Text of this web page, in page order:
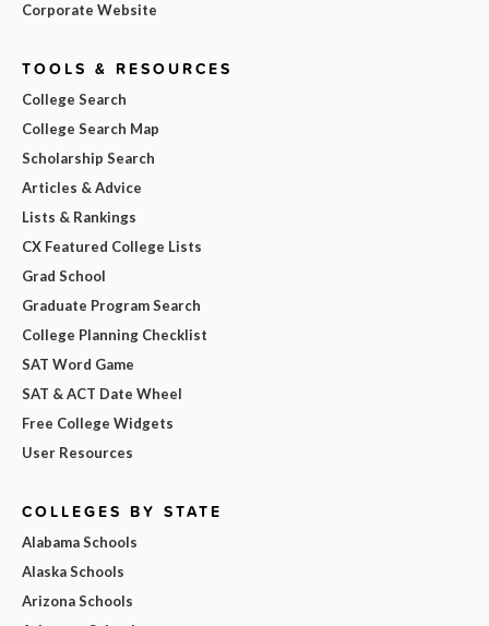
Corporate Website
TOOLS & RESOURCES
College Search
College Search Map
Scholarship Search
Articles & Advice
Lists & Rankings
CX Featured College Lists
Grad School
Graduate Program Search
College Planning Checklist
SAT Word Game
SAT & ACT Date Wheel
Free College Widgets
User Resources
COLLEGES BY STATE
Alabama Schools
Alaska Schools
Arizona Schools